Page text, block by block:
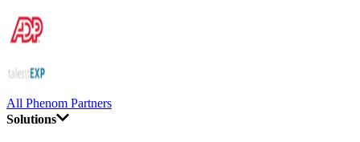
All Phenom Partners
Solutions